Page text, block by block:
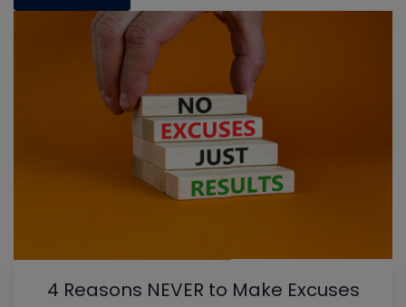
4 Reasons NEVER to Make Excuses